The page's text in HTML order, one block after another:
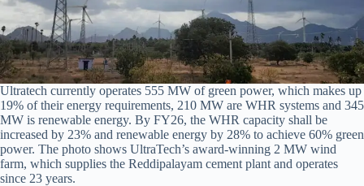
Ultratech currently operates 555 MW of green power, which makes up
19% of their energy requirements, 210 MW are WHR systems and 345
MW is renewable energy. By FY26, the WHR capacity shall be
increased by 23% and renewable energy by 28% to achieve 60% green
power. The photo shows UltraTech’s award-winning 2 MW wind
farm, which supplies the Reddipalayam cement plant and operates
since 23 years.